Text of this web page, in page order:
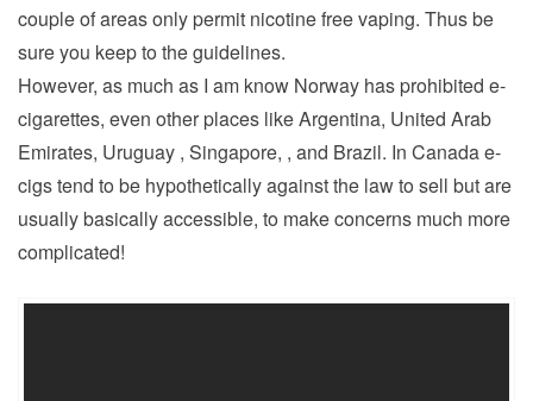
couple of areas only permit nicotine free vaping. Thus be
sure you keep to the guidelines.
However, as much as I am know Norway has prohibited e-
cigarettes, even other places like Argentina, United Arab
Emirates, Uruguay , Singapore, , and Brazil. In Canada e-
cigs tend to be hypothetically against the law to sell but are
usually basically accessible, to make concerns much more
complicated!